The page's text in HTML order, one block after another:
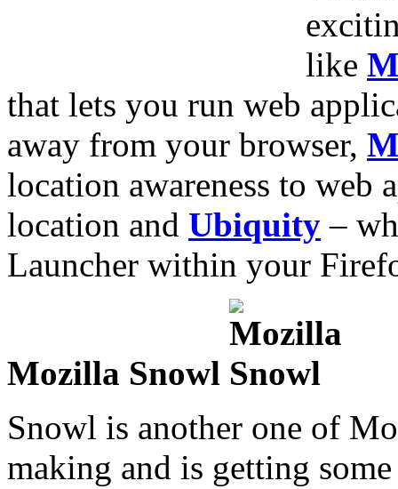
like
that lets you run web
away from your browser,
location awareness to web
location and Ubiquity –
Launcher within your
Mozilla Snowl
Snowl is another one of
making and is getting